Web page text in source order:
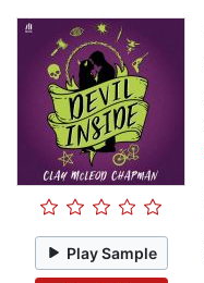
Play Sample